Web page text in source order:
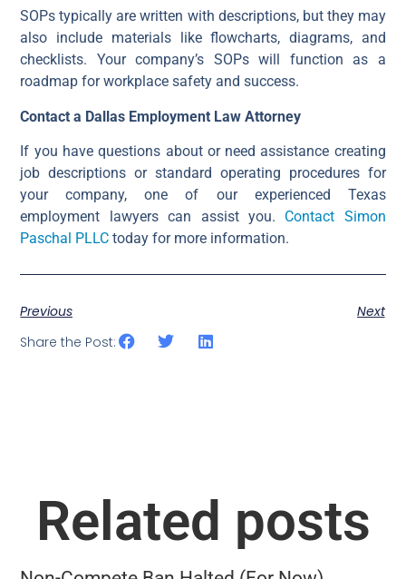
SOPs typically are written with descriptions, but they may
also include materials like flowcharts, diagrams, and
checklists. Your company’s SOPs will function as a
roadmap for workplace safety and success.
Contact a Dallas Employment Law Attorney
If you have questions about or need assistance creating
job descriptions or standard operating procedures for
your company, one of our experienced Texas
employment lawyers can assist you. Contact Simon
Paschal PLLC today for more information.
Previous
Next
Share the Post:
Related posts